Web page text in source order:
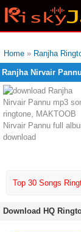
Home » Ranjha
Ranjha Nirvair
Top 30 Songs
Download HQ